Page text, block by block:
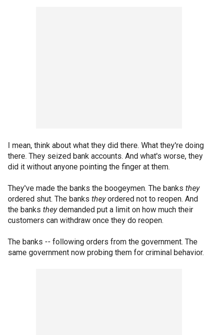
I mean, think about what they did there. What they're doing
there. They seized bank accounts. And what's worse, they
did it without anyone pointing the finger at them.
They've made the banks the boogeymen. The banks they
ordered shut. The banks theyordered not to reopen. And
the banks theydemanded put a limit on how much their
customers can withdraw once they do reopen.
The banks -- following orders from the government. The
same government now probing them for criminal behavior.